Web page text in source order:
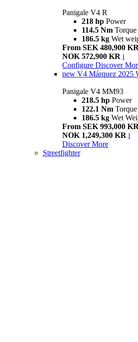
Panigale V4 R
218 hp Power
114.5 Nm Torque
186.5 kg Wet
From SEK 480,900 KR
NOK 572,900 KR i
Configure Discover
new V4 Márquez 2025
Panigale V4 MM93
218.5 hp Power
122.1 Nm Torque
186.5 kg Wet
From SEK 993,000 KR
NOK 1,249,300 KR i
Discover More
Streetfighter